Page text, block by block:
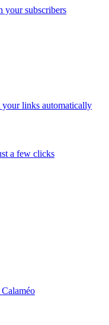
your subscribers
links automatically
a few clicks